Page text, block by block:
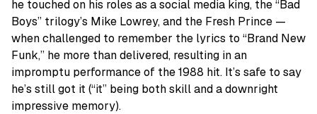
he touched on his roles as a social media king, the “Bad
Boys” trilogy’s Mike Lowrey, and the Fresh Prince —
when challenged to remember the lyrics to “Brand New
Funk,” he more than delivered, resulting in an
impromptu performance of the 1988 hit. It’s safe to say
he’s still got it (“it” being both skill and a downright
impressive memory).